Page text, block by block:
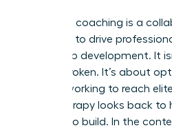
Executive coaching is a
designed to drive
leadership development. It
what’s broken. It’s about
already working to reach
While therapy looks back
forward to build. In the